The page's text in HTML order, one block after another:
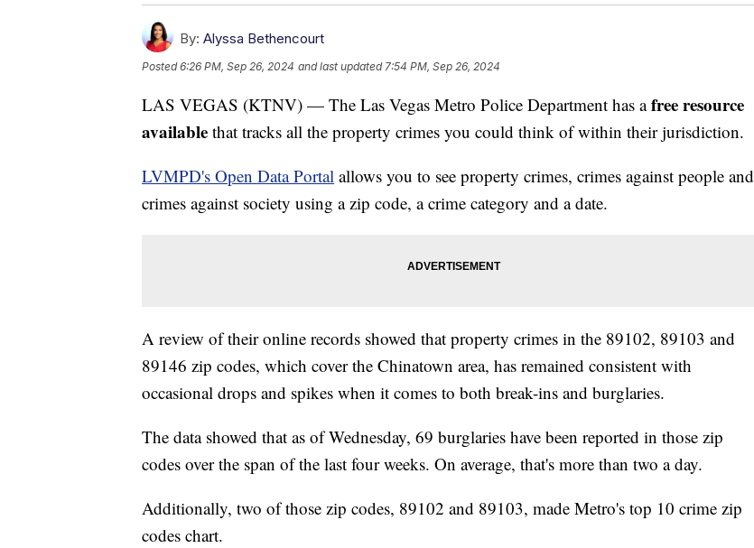
By: Alyssa Bethencourt
Posted6:26 PM, Sep 26, 2024 and last updated 7:54 PM, Sep 26, 2024
LAS VEGAS (KTNV) — The Las Vegas Metro Police Department has afree resource
available that tracks all the property crimes you could think of within their jurisdiction.
LVMPD's Open Data Portal allows you to see property crimes, crimes against people and
crimes against society using a zip code, a crime category and a date.
A review of their online records showed that property crimes in the 89102, 89103 and
89146 zip codes, which cover the Chinatown area, has remained consistent with
occasional drops and spikes when it comes to both break-ins and burglaries.
The data showed that as of Wednesday, 69 burglaries have been reported in those zip
codes over the span of the last four weeks. On average, that's more than two a day.
Additionally, two of those zip codes, 89102 and 89103, made Metro's top 10 crime zip
codes chart.